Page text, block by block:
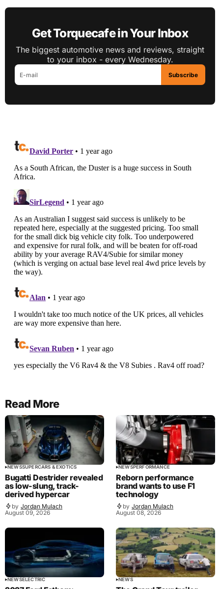
Get Torquecafe in Your Inbox
The biggest automotive news and reviews, straight
to your inbox - every Wednesday.
Subscribe
Read More
NEWSSUPERCARS & EXOTICS
Bugatti Destrider revealed
as low-slung, track-
derived hypercar
by Jordan Mulach
August 09, 2026
NEWSPERFORMANCE
Reborn performance
brand wants to use F1
technology
by Jordan Mulach
August 08, 2026
NEWSELECTRIC NEWS